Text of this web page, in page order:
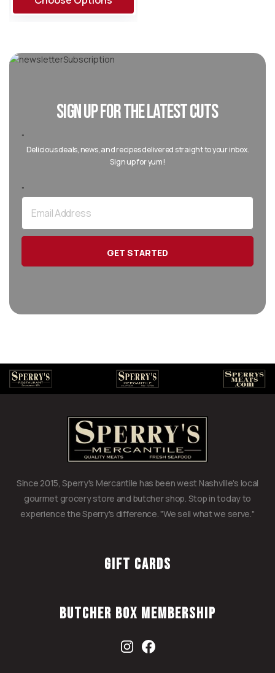
SIGN UP FOR THE LATEST CUTS
“
Delicious deals, news, and recipes delivered straight to your inbox.
Sign up for yum!
”
Email
Address
Since 2015, Sperry's Mercantile has been west Nashville's local
gourmet grocery store and butcher shop. Stop in today to
experience the Sperry's difference. "We sell what we serve."
Gift Cards
Butcher Box Membership